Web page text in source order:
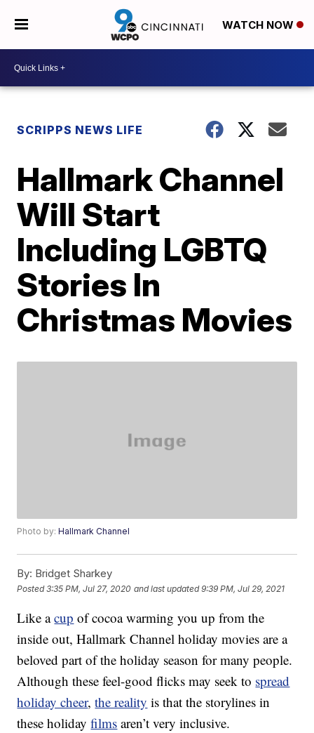
WATCH NOW
SCRIPPS NEWS LIFE
Hallmark Channel
Will Start
Including LGBTQ
Stories In
Christmas Movies
Photo by:Hallmark Channel
By: Bridget Sharkey
Posted3:35 PM, Jul 27, 2020 and last updated 9:39 PM, Jul 29, 2021
Like acup of cocoa warming you up from the
inside out, Hallmark Channel holiday movies are a
beloved part of the holiday season for many people.
Although these feel-good flicks may seek to spread
holiday cheer,the reality is that the storylines in
these holidayfilms aren’t very inclusive.